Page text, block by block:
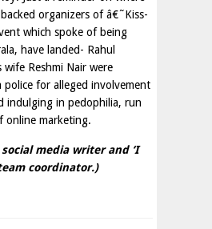
organizers of â€˜Kiss-
which spoke of being
have landed- Rahul
wife Reshmi Nair were
police for alleged involvement
indulging in pedophilia, run
online marketing.
media writer and ‘I
coordinator.)